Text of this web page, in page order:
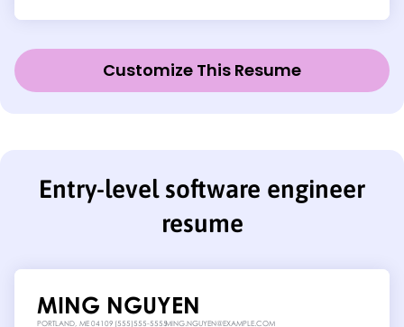
Customize This Resume
Entry-level software engineer
resume